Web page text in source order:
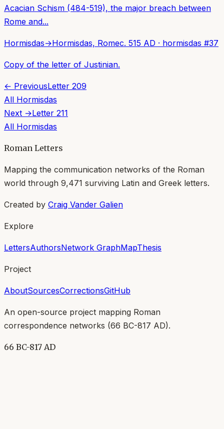
Acacian Schism (484-519), the major breach between
Rome and...
Hormisdas→Hormisdas, Romec. 515 AD · hormisdas #37
Copy of the letter of Justinian.
← PreviousLetter 209
All Hormisdas
Next →Letter 211
All Hormisdas
Roman Letters
Mapping the communication networks of the Roman
world through 9,471 surviving Latin and Greek letters.
Created by Craig Vander Galien
Explore
LettersAuthorsNetwork GraphMapThesis
Project
AboutSourcesCorrectionsGitHub
An open-source project mapping Roman
correspondence networks (66 BC-817 AD).
66 BC-817 AD